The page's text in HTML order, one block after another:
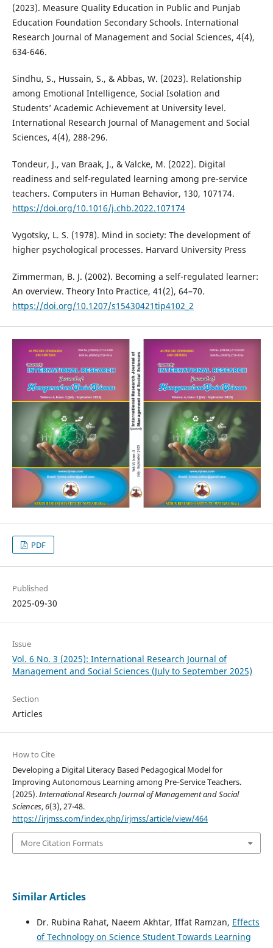
(2023). Measure Quality Education in Public and Punjab
Education Foundation Secondary Schools. International
Research Journal of Management and Social Sciences, 4(4),
634-646.
Sindhu, S., Hussain, S., & Abbas, W. (2023). Relationship
among Emotional Intelligence, Social Isolation and
Students’ Academic Achievement at University level.
International Research Journal of Management and Social
Sciences, 4(4), 288-296.
Tondeur, J., van Braak, J., & Valcke, M. (2022). Digital
readiness and self-regulated learning among pre-service
teachers. Computers in Human Behavior, 130, 107174.
https://doi.org/10.1016/j.chb.2022.107174
Vygotsky, L. S. (1978). Mind in society: The development of
higher psychological processes. Harvard University Press
Zimmerman, B. J. (2002). Becoming a self-regulated learner:
An overview. Theory Into Practice, 41(2), 64–70.
https://doi.org/10.1207/s15430421tip4102_2
PDF
Published
2025-09-30
Issue
Vol. 6 No. 3 (2025): International Research Journal of
Management and Social Sciences (July to September 2025)
Section
Articles
How to Cite
Developing a Digital Literacy Based Pedagogical Model for
Improving Autonomous Learning among Pre‑Service Teachers.
(2025).International Research Journal of Management and Social
Sciences,6(3), 27-48.
https://irjmss.com/index.php/irjmss/article/view/464
More Citation Formats
Similar Articles
Dr. Rubina Rahat, Naeem Akhtar, Iffat Ramzan, Effects
of Technology on Science Student Towards Learning